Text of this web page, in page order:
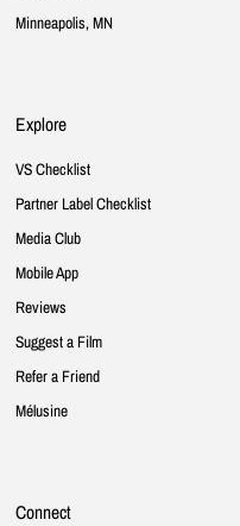
Minneapolis, MN
Explore
VS Checklist
Partner Label Checklist
Media Club
Mobile App
Reviews
Suggest a Film
Refer a Friend
Mélusine
Connect